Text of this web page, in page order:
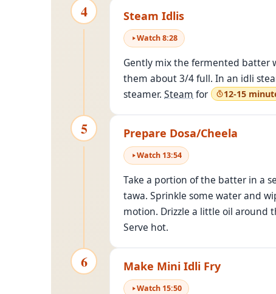
4 Steam Idlis
Watch8:28
Gently mix the fermented batter
them about 3/4 full. In an idli
steamer. Steam for 12-15
5 Prepare Dosa/Cheela
Watch 13:54
Take a portion of the batter in a
tawa. Sprinkle some water and
motion. Drizzle a little oil around
Serve hot.
6 Make Mini Idli Fry
Watch 15:50